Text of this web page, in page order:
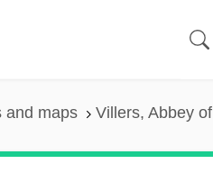
and maps Villers, Abbey of